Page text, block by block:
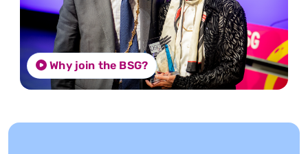
Why join the BSG?